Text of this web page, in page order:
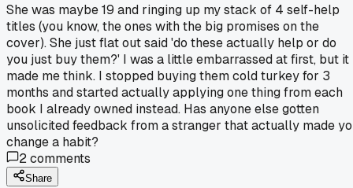
She was maybe 19 and ringing up my stack of 4 self-help
titles (you know, the ones with the big promises on the
cover). She just flat out said 'do these actually help or do
you just buy them?' I was a little embarrassed at first, but it
made me think. I stopped buying them cold turkey for 3
months and started actually applying one thing from each
book I already owned instead. Has anyone else gotten
unsolicited feedback from a stranger that actually made
change a habit?
2comments
Share